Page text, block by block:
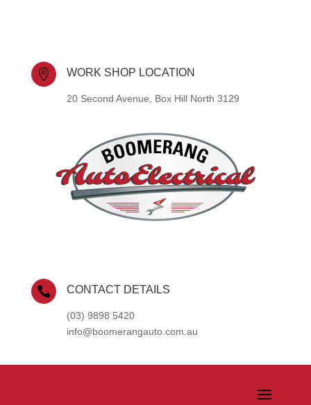
 WORK SHOP LOCATION
20 Second Avenue, Box Hill North 3129
 CONTACT DETAILS
(03) 9898 5420
info@boomerangauto.com.au